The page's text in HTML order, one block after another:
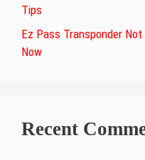
Tips
Ez Pass Transponder Not
Now
Recent